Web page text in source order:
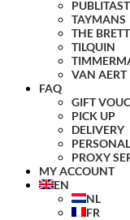
TAYMANS
THE
TILQUIN
VAN AERT
FAQ
GIFT
PICK UP
DELIVERY
PROXY
MY ACCOUNT
EN
NL
FR